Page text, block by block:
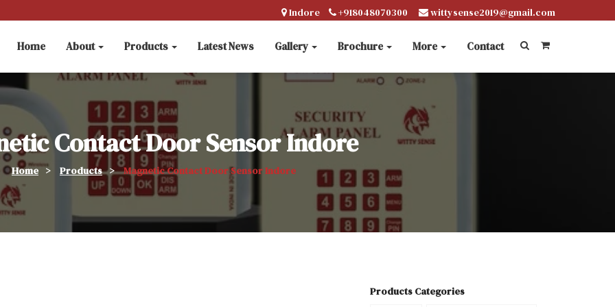
Indore +918048070300 wittysense2019@gmail.com
Home About Products Latest News Gallery Brochure More Contact
Contact Door Sensor Indore
Home > Products > Magnetic Contact Door Sensor Indore
Products Categories